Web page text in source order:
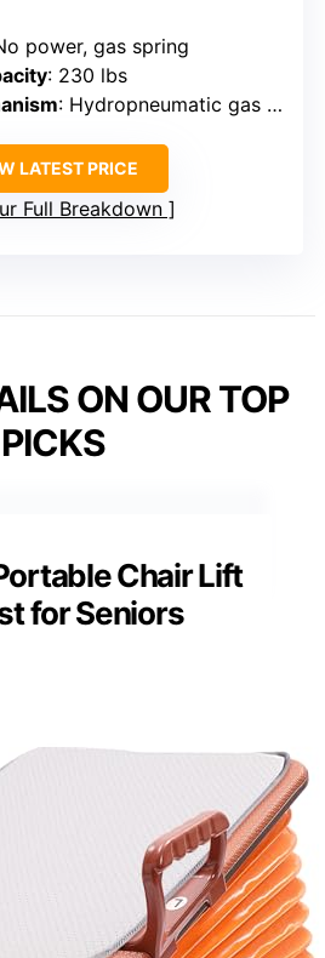
power, gas spring
: 230 lbs
: Hydropneumatic gas spring
LATEST PRICE
Full Breakdown
ON OUR TOP
PICKS
Chair Lift
for Seniors